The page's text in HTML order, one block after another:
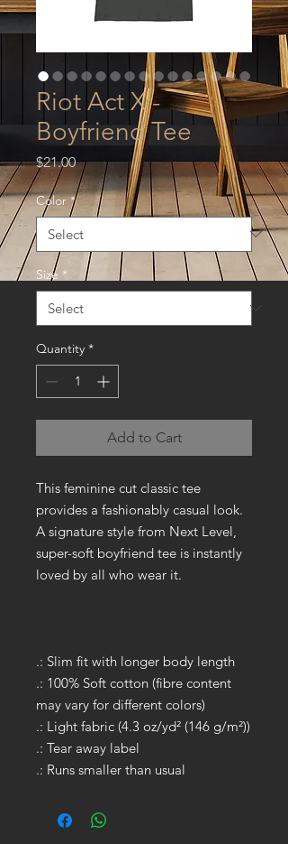
Riot Act X -
Boyfriend Tee
$21.00Price
Color *
Size *
Quantity *
Add to Cart
This feminine cut classic tee
provides a fashionably casual look.
A signature style from Next Level,
super-soft boyfriend tee is instantly
loved by all who wear it.
.: Slim fit with longer body length
.: 100% Soft cotton (fibre content
may vary for different colors)
.: Light fabric (4.3 oz/yd² (146 g/m²))
.: Tear away label
.: Runs smaller than usual